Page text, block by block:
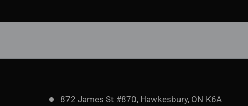
872 James St #870, Hawkesbury, ON K6A